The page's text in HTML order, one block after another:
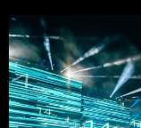
To comply with a law,
Responding to or
other government
subpoena, a court
To protect the vital